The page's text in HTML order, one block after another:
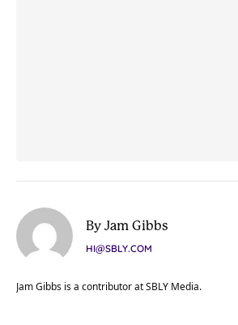
By Jam Gibbs
HI@SBLY.COM
Jam Gibbs is a contributor at SBLY Media.